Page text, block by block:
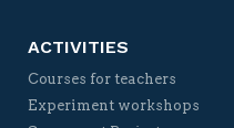
ACTIVITIES
Courses for teachers
Experiment workshops